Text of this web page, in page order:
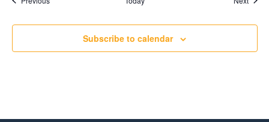
Subscribe to calendar